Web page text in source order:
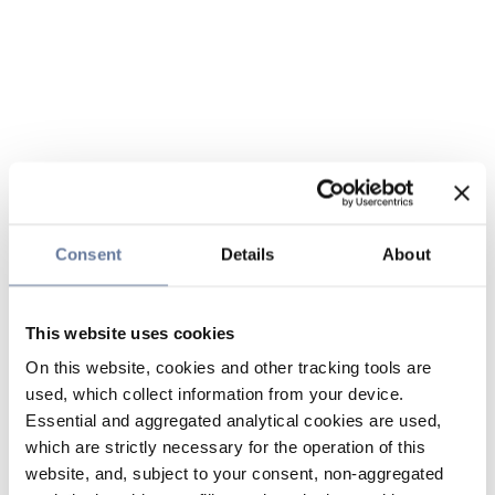
Consent Details About
This website uses cookies
On this website, cookies and other tracking tools are
used, which collect information from your device.
Essential and aggregated analytical cookies are used,
which are strictly necessary for the operation of this
website, and, subject to your consent, non-aggregated